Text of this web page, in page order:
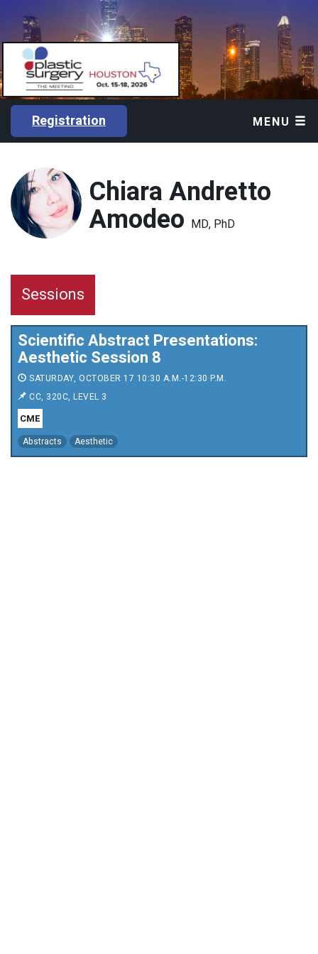
Registration MENU
Chiara Andretto
Amodeo MD, PhD
Sessions
Scientific Abstract Presentations:
Aesthetic Session 8
SATURDAY, OCTOBER 17 10:30 A.M.-12:30 P.M.
CC, 320C, LEVEL 3
CME
Abstracts Aesthetic